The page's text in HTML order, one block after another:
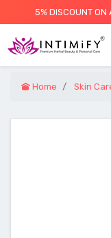
5% DISCOUNT ON
Home Skin